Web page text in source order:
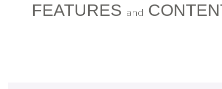
FEATURES and